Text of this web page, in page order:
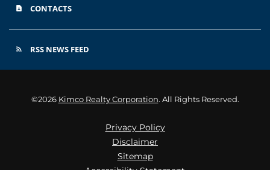
contact_page CONTACTS
rss_feed RSS NEWS FEED
©2026 Kimco Realty Corporation. All Rights Reserved.
Privacy Policy
Disclaimer
Sitemap